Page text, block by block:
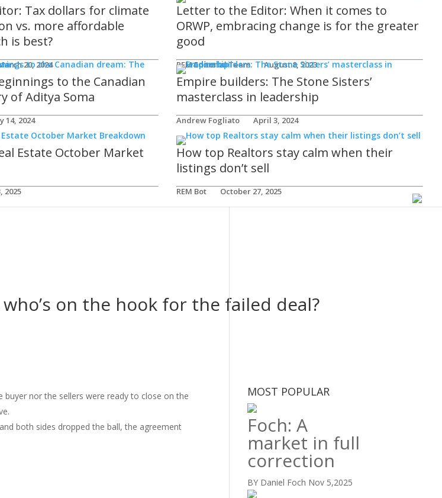
Tax dollars for climate
vs. more affordable
is best?
20, 2024
Letter to the Editor: When it comes to
ORWP, embracing change is for the greater
good
REM Editorial Team August 8, 2023
to the Canadian
of Aditya Soma
14, 2024
Empire builders: The Stone Sisters’
masterclass in leadership
Andrew Fogliato April 3, 2024
Estate October Market
2025
How top Realtors stay calm when their
listings don’t sell
REM Bot October 27, 2025
on the hook for the failed deal?
nor the sellers were ready to close on the
both sides dropped the ball, the agreement
MOST POPULAR
Foch: A
market in full
correction
BY Daniel Foch Nov 5,2025